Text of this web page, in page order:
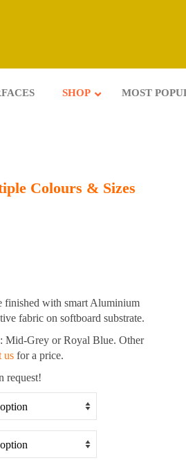
SHOP MOST
Colours & Sizes
finished with smart Aluminium
fabric on softboard substrate.
Mid-Grey or Royal Blue. Other
usfor a price.
request!